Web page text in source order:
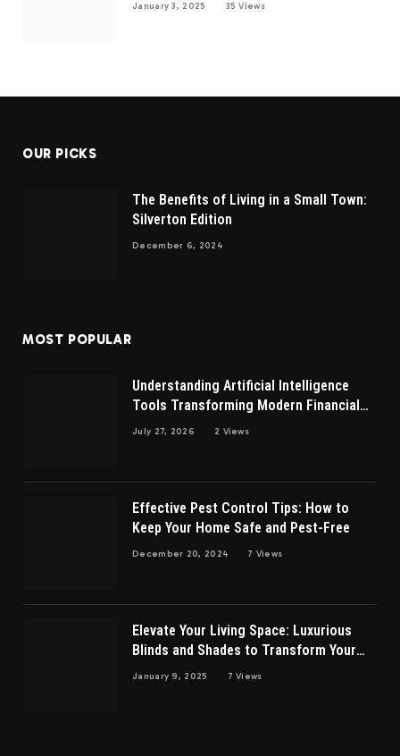
January 3, 2025 35Views
OUR PICKS
The Benefits of Living in a Small Town:
Silverton Edition
December 6, 2024
MOST POPULAR
Understanding Artificial Intelligence
Tools Transforming Modern Financial
Market Participation Today
July 27, 2026 2 Views
Effective Pest Control Tips: How to
Keep Your Home Safe and Pest-Free
December 20, 2024 7 Views
Elevate Your Living Space: Luxurious
Blinds and Shades to Transform Your
Living Room
January 9, 2025 7Views